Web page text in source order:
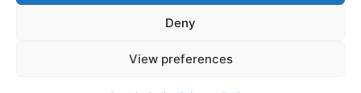
Deny
View preferences
© 2026 Plangenius.ca Part of CompareMyRates Inc